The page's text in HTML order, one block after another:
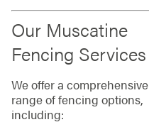
Our Muscatine
Fencing Services
We offer a comprehensive
range of fencing options,
including: